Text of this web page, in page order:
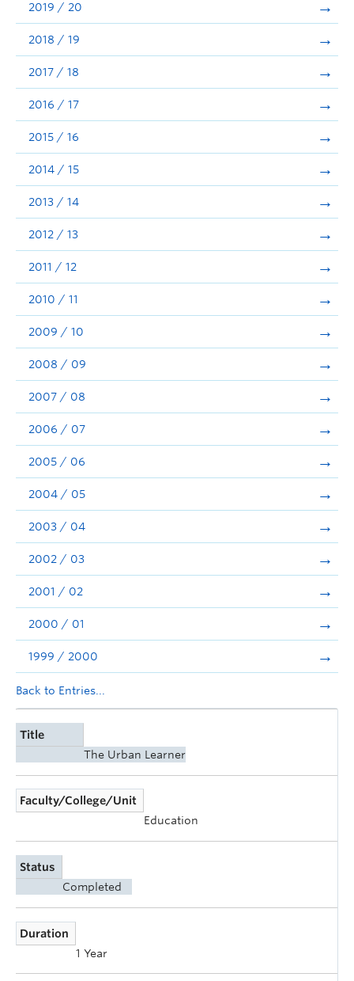
2019 / 20
2018 / 19
2017 / 18
2016 / 17
2015 / 16
2014 / 15
2013 / 14
2012 / 13
2011 / 12
2010 / 11
2009 / 10
2008 / 09
2007 / 08
2006 / 07
2005 / 06
2004 / 05
2003 / 04
2002 / 03
2001 / 02
2000 / 01
1999 / 2000
Back to Entries...
Title
The Urban Learner
Faculty/College/Unit
Education
Status
Completed
Duration
1 Year